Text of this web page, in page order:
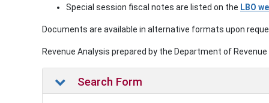
Special session fiscal notes are listed on the LBO
Documents are available in alternative formats upon
Revenue Analysis prepared by the Department of
Search Form